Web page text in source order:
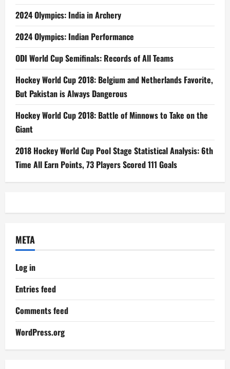
2024 Olympics: India in Archery
2024 Olympics: Indian Performance
ODI World Cup Semifinals: Records of All Teams
Hockey World Cup 2018: Belgium and Netherlands Favorite,
But Pakistan is Always Dangerous
Hockey World Cup 2018: Battle of Minnows to Take on the
Giant
2018 Hockey World Cup Pool Stage Statistical Analysis: 6th
Time All Earn Points, 73 Players Scored 111 Goals
META
Log in
Entries feed
Comments feed
WordPress.org